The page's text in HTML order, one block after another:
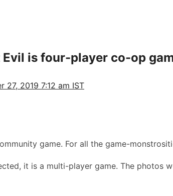
Evil is four-player co-op
27, 2019 7:12 am IST
game. For all the game-
it is a multi-player game. The photos